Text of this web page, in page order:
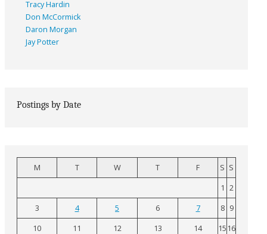
Tracy Hardin
Don McCormick
Daron Morgan
Jay Potter
Postings by Date
M T W T F S S
1 2
3
4 5 6 7 8 9
10
11 12 13 14 15 16